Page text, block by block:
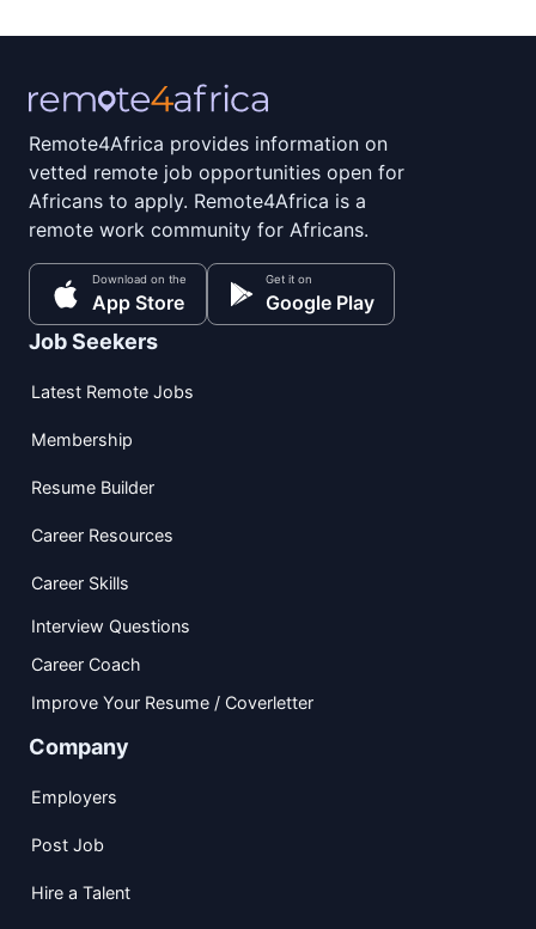
Remote4Africa provides information on
vetted remote job opportunities open for
Africans to apply. Remote4Africa is a
remote work community for Africans.
Download on the
App Store
Get it on
Google Play
Job Seekers
Latest Remote Jobs
Membership
Resume Builder
Career Resources
Career Skills
Interview Questions
Career Coach
Improve Your Resume / Coverletter
Company
Employers
Post Job
Hire a Talent